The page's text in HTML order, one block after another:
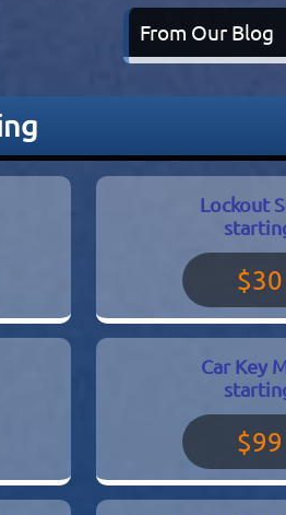
From Our Blog
Lockout
$30
Car Key
$99